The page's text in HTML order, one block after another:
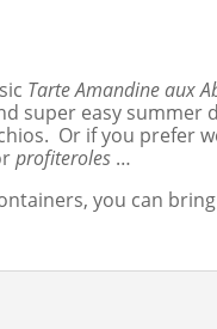
Tarte Amandine aux
super easy summer
Or if you prefer
profiteroles …
you can